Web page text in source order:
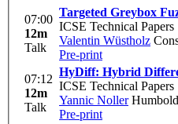
07:00
12m
Talk
Targeted Greybox
ICSE Technical Papers
Valentin Wüstholz
Pre-print
07:12
12m
Talk
HyDiff: Hybrid
ICSE Technical Papers
Yannic Noller
Pre-print